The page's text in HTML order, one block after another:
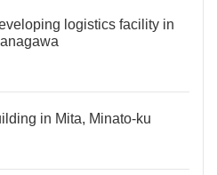
logistics facility in
in Mita, Minato-ku